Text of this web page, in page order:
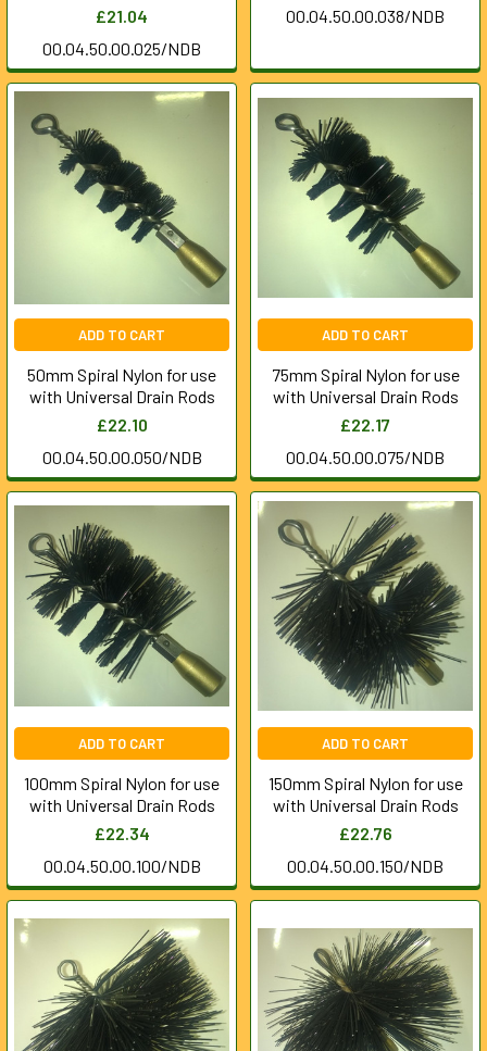
£21.04
00.04.50.00.025/NDB
00.04.50.00.038/NDB
ADD TO CART
50mm Spiral Nylon for use
with Universal Drain Rods
£22.10
00.04.50.00.050/NDB
ADD TO CART
75mm Spiral Nylon for use
with Universal Drain Rods
£22.17
00.04.50.00.075/NDB
ADD TO CART
100mm Spiral Nylon for use
with Universal Drain Rods
£22.34
00.04.50.00.100/NDB
ADD TO CART
150mm Spiral Nylon for use
with Universal Drain Rods
£22.76
00.04.50.00.150/NDB